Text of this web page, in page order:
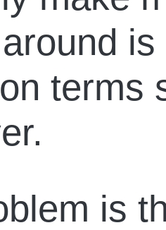
terms
is